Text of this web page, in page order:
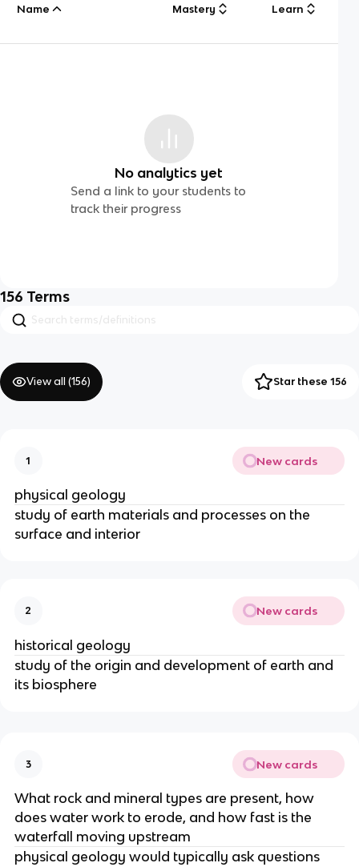
Name Mastery Learn
No analytics yet
Send a link to your students to
track their progress
156 Terms
View all (156) Star these 156
1 New cards
physical geology
study of earth materials and processes on the
surface and interior
2 New cards
historical geology
study of the origin and development of earth and
its biosphere
3 New cards
What rock and mineral types are present, how
does water work to erode, and how fast is the
waterfall moving upstream
physical geology would typically ask questions